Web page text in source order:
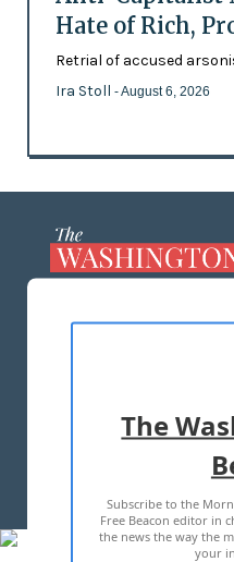
Hate of Rich,
Retrial of accused
Ira Stoll - August 6, 2026
TERMS OF USE
2026 ALL
The
Subscribe to the
Free Beacon editor in
the news the way the
your